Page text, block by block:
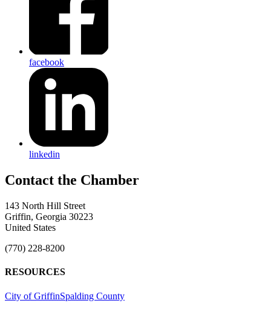
facebook
linkedin
143 North Hill Street
Griffin, Georgia 30223
United States
(770) 228-8200
RESOURCES
City of GriffinSpalding County